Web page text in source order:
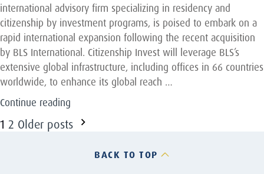
international advisory firm specializing in residency and
citizenship by investment programs, is poised to embark on a
rapid international expansion following the recent acquisition
by BLS International. Citizenship Invest will leverage BLS’s
extensive global infrastructure, including offices in 66 countries
worldwide, to enhance its global reach …
Continue reading
Capital
advises
Posts
1 2 Older posts
BACK TO TOP